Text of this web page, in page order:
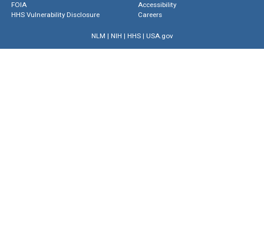
FOIA
HHS Vulnerability Disclosure
Accessibility
Careers
NLM | NIH | HHS| USA.gov